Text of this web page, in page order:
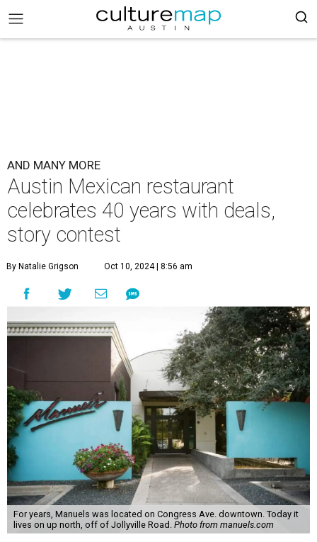
AND MANY MORE
Austin Mexican restaurant
celebrates 40 years with deals,
story contest
By Natalie Grigson Oct 10, 2024 | 8:56 am
For years, Manuels was located on Congress Ave. downtown. Today it
lives on up north, off of Jollyville Road. Photo from manuels.com